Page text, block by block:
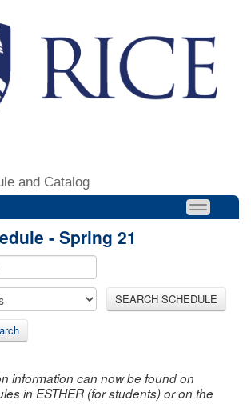
and Catalog
- Spring 21
SEARCH SCHEDULE
information can now be found on
in ESTHER (for students) or on the